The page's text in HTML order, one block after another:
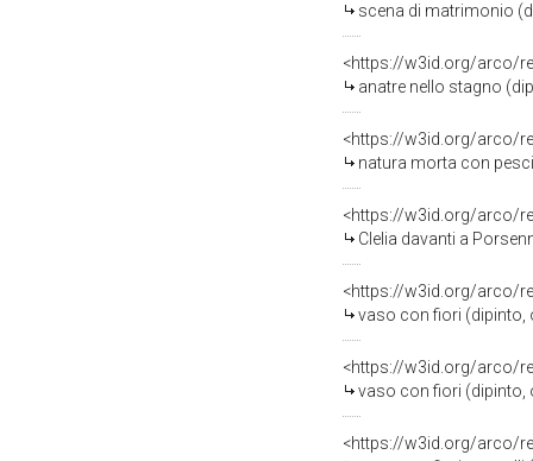
scena di matrimonio
<https://w3id.org/arco/
anatre nello stagno
<https://w3id.org/arco/
natura morta con pesci e
<https://w3id.org/arco/
Clelia davanti a
<https://w3id.org/arco/
vaso con fiori (dipinto,
<https://w3id.org/arco/
vaso con fiori (dipinto,
<https://w3id.org/arco/